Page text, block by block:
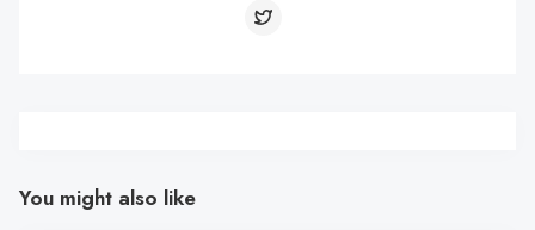
You might also like